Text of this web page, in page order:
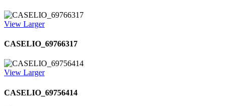
View Larger
CASELIO_69766317
View Larger
CASELIO_69756414